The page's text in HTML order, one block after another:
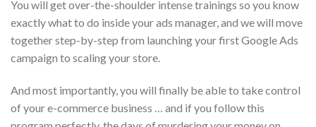
You will get over-the-shoulder intense trainings so you know
exactly what to do inside your ads manager, and we will move
together step-by-step from launching your first Google Ads
campaign to scaling your store.
And most importantly, you will finally be able to take control
of your e-commerce business … and if you follow this